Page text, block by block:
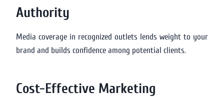
Authority
Media coverage in recognized outlets lends weight to your
brand and builds confidence among potential clients.
Cost-Effective Marketing